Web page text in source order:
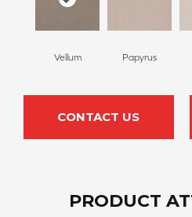
Vellum Papyrus
CONTACT US
PRODUCT